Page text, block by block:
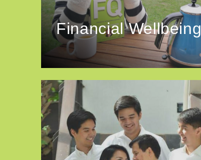
Financial Wellbeing